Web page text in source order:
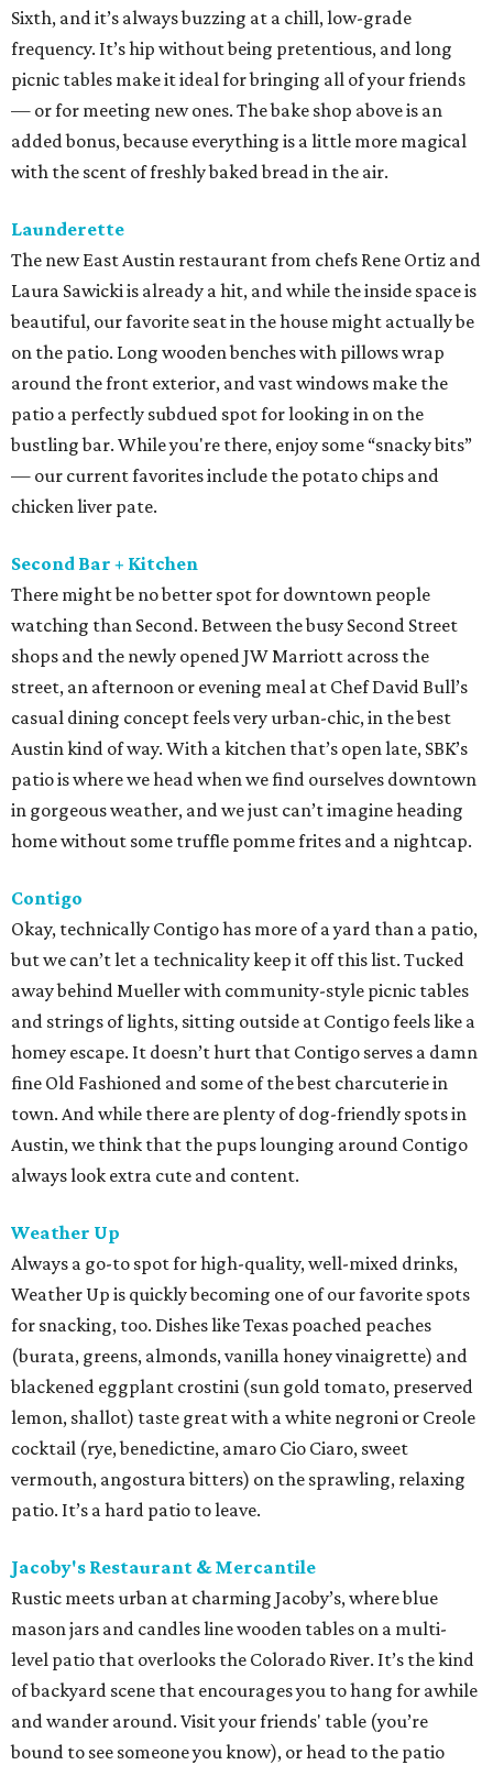
Sixth, and it’s always buzzing at a chill, low-grade
frequency. It’s hip without being pretentious, and long
picnic tables make it ideal for bringing all of your friends
— or for meeting new ones. The bake shop above is an
added bonus, because everything is a little more magical
with the scent of freshly baked bread in the air.
Launderette
The new East Austin restaurant from chefs Rene Ortiz and
Laura Sawicki is already a hit, and while the inside space is
beautiful, our favorite seat in the house might actually be
on the patio. Long wooden benches with pillows wrap
around the front exterior, and vast windows make the
patio a perfectly subdued spot for looking in on the
bustling bar. While you're there, enjoy some “snacky bits”
— our current favorites include the potato chips and
chicken liver pate.
Second Bar + Kitchen
There might be no better spot for downtown people
watching than Second. Between the busy Second Street
shops and the newly opened JW Marriott across the
street, an afternoon or evening meal at Chef David Bull’s
casual dining concept feels very urban-chic, in the best
Austin kind of way. With a kitchen that’s open late, SBK’s
patio is where we head when we find ourselves downtown
in gorgeous weather, and we just can’t imagine heading
home without some truffle pomme frites and a nightcap.
Contigo
Okay, technically Contigo has more of a yard than a patio,
but we can’t let a technicality keep it off this list. Tucked
away behind Mueller with community-style picnic tables
and strings of lights, sitting outside at Contigo feels like a
homey escape. It doesn’t hurt that Contigo serves a damn
fine Old Fashioned and some of the best charcuterie in
town. And while there are plenty of dog-friendly spots in
Austin, we think that the pups lounging around Contigo
always look extra cute and content.
Weather Up
Always a go-to spot for high-quality, well-mixed drinks,
Weather Up is quickly becoming one of our favorite spots
for snacking, too. Dishes like Texas poached peaches
(burata, greens, almonds, vanilla honey vinaigrette) and
blackened eggplant crostini (sun gold tomato, preserved
lemon, shallot) taste great with a white negroni or Creole
cocktail (rye, benedictine, amaro Cio Ciaro, sweet
vermouth, angostura bitters) on the sprawling, relaxing
patio. It’s a hard patio to leave.
Jacoby's Restaurant & Mercantile
Rustic meets urban at charming Jacoby’s, where blue
mason jars and candles line wooden tables on a multi-
level patio that overlooks the Colorado River. It’s the kind
of backyard scene that encourages you to hang for awhile
and wander around. Visit your friends' table (you’re
bound to see someone you know), or head to the patio